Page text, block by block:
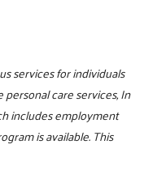
services for individuals
care services, In
includes employment
is available. This